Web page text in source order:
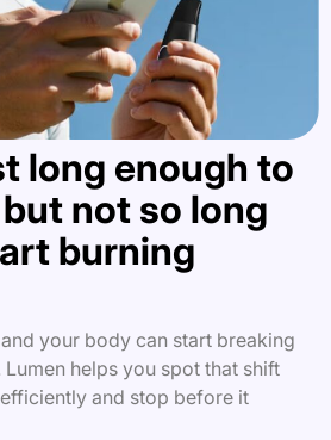
long enough to
not so long
burning
your body can start breaking
helps you spot that shift
and stop before it